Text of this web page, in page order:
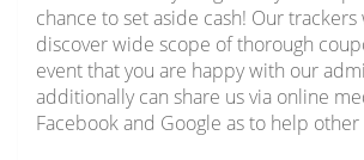
chance to set aside cash! Our
discover wide scope of thorough
event that you are happy with our
additionally can share us via online
Facebook and Google as to help